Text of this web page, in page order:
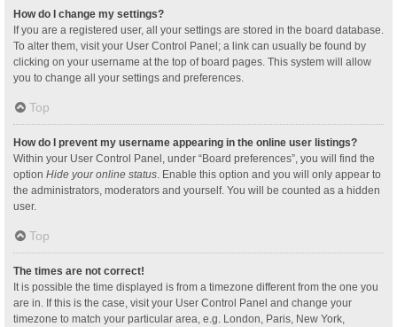
How do I change my settings?
If you are a registered user, all your settings are stored in the board database.
To alter them, visit your User Control Panel; a link can usually be found by
clicking on your username at the top of board pages. This system will allow
you to change all your settings and preferences.
Top
How do I prevent my username appearing in the online user listings?
Within your User Control Panel, under “Board preferences”, you will find the
option Hide your online status. Enable this option and you will only appear to
the administrators, moderators and yourself. You will be counted as a hidden
user.
Top
The times are not correct!
It is possible the time displayed is from a timezone different from the one you
are in. If this is the case, visit your User Control Panel and change your
timezone to match your particular area, e.g. London, Paris, New York,